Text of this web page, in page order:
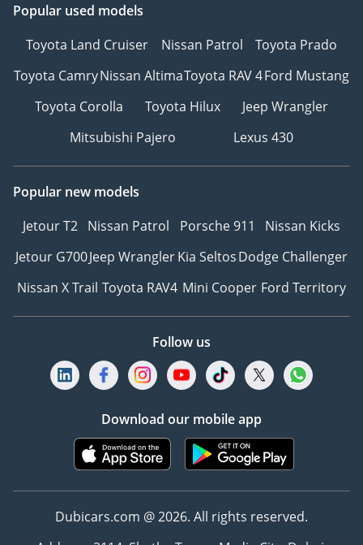
Popular used models
Toyota Land Cruiser
Nissan Patrol
Toyota Prado
Toyota CamryNissan AltimaToyota RAV 4Ford Mustang
Toyota Corolla
Toyota Hilux
Jeep Wrangler
Mitsubishi Pajero
Lexus 430
Popular new models
Jetour T2 Nissan Patrol Porsche 911
Nissan Kicks
Jetour G700Jeep WranglerKia SeltosDodge Challenger
Nissan X Trail Toyota RAV4 Mini Cooper Ford Territory
Follow us
Download our mobile app
Dubicars.com @ 2026. All rights reserved.